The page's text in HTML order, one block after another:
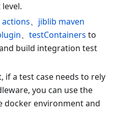
、 jiblib maven
、 testContainers to
build integration test
a test case needs to rely
you can use the
docker environment and